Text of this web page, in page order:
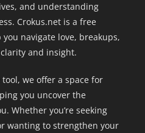
and understanding
Crokus.net is a free
navigate love, breakups,
and insight.
we offer a space for
you uncover the
Whether you’re seeking
wanting to strengthen your